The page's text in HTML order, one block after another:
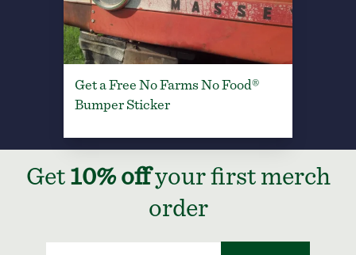
Get a Free No Farms No Food®
Bumper Sticker
Get 10% offyour first merch
order